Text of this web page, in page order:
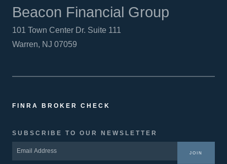
Beacon Financial Group
101 Town Center Dr. Suite 111
Warren, NJ 07059
FINRA BROKER CHECK
SUBSCRIBE TO OUR NEWSLETTER
JOIN